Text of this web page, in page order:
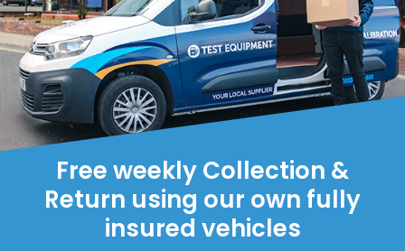
Free weekly Collection &
Return using our own fully
insured vehicles